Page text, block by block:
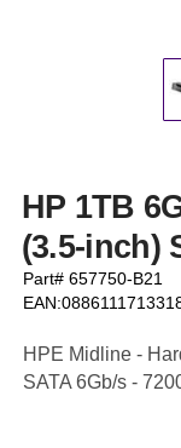
HP 1TB
(3.5-inch)
Part# 657750-B21
HPE Midline -
SATA 6Gb/s -